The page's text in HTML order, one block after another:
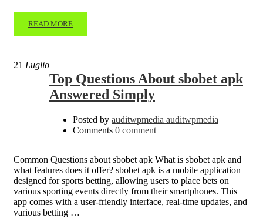
READ MORE
21 Luglio
Top Questions About sbobet apk
Answered Simply
Posted by auditwpmedia auditwpmedia
Comments 0 comment
Common Questions about sbobet apk What is sbobet apk and
what features does it offer? sbobet apk is a mobile application
designed for sports betting, allowing users to place bets on
various sporting events directly from their smartphones. This
app comes with a user-friendly interface, real-time updates, and
various betting …